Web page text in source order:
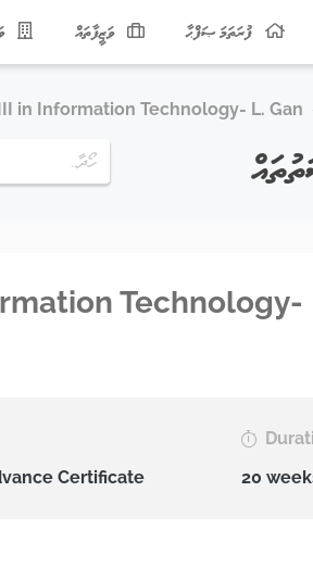
ފުރަތަމަ ޞަފްޙާ ވަޒީފާތައް
in Information Technology- L. Gan
Technology-
Certificate
20